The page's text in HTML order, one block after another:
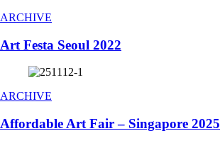
ARCHIVE
Art Festa Seoul 2022
ARCHIVE
Affordable Art Fair – Singapore 2025